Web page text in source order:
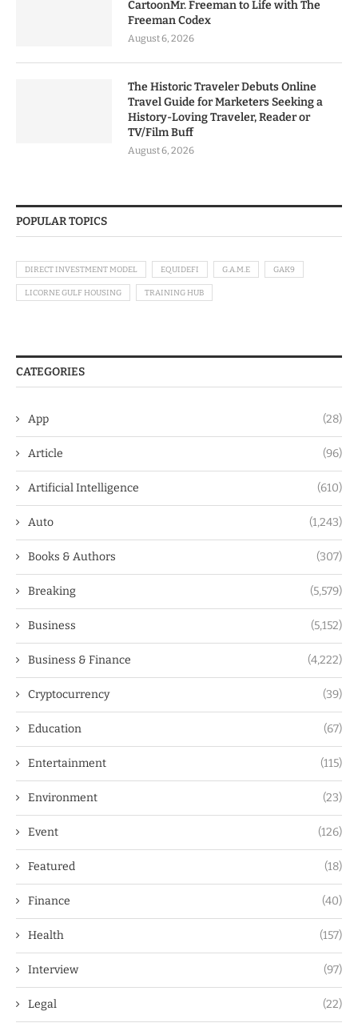
CartoonMr. Freeman to Life with The
Freeman Codex
August 6, 2026
The Historic Traveler Debuts Online
Travel Guide for Marketers Seeking a
History-Loving Traveler, Reader or
TV/Film Buff
August 6, 2026
POPULAR TOPICS
DIRECT INVESTMENT MODEL EQUIDEFI G.A.M.E GAK9
LICORNE GULF HOUSING TRAINING HUB
CATEGORIES
App (28)
Article (96)
Artificial Intelligence (610)
Auto (1,243)
Books & Authors (307)
Breaking (5,579)
Business (5,152)
Business & Finance (4,222)
Cryptocurrency (39)
Education (67)
Entertainment (115)
Environment (23)
Event (126)
Featured (18)
Finance (40)
Health (157)
Interview (97)
Legal (22)